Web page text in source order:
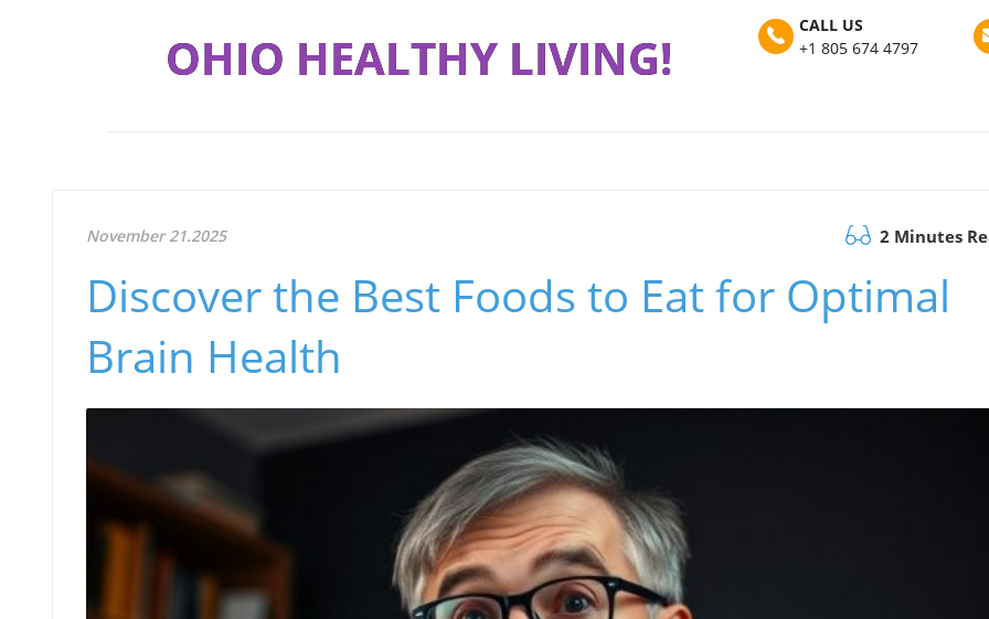
OHIO HEALTHY LIVING!
CALL US
+1 805 674 4797
November 21.2025 2 Minutes
Discover the Best Foods to Eat for Optimal
Brain Health